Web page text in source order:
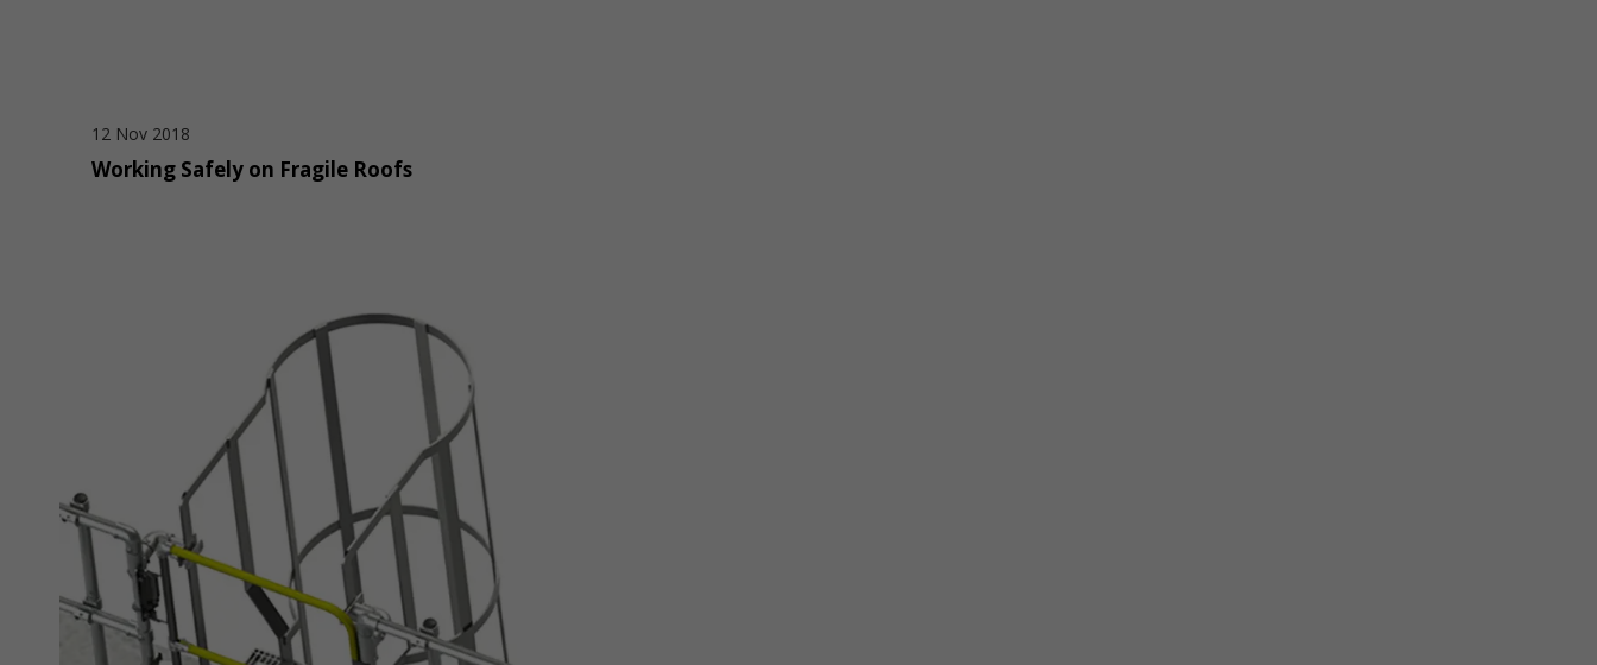
12 Nov 2018
Working Safely on Fragile Roofs